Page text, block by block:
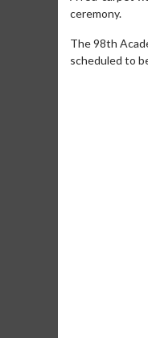
ceremony.
The 98th
scheduled to
Movie Merch
Collect 'em all!